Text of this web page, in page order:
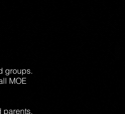
groups.
MOE
parents.